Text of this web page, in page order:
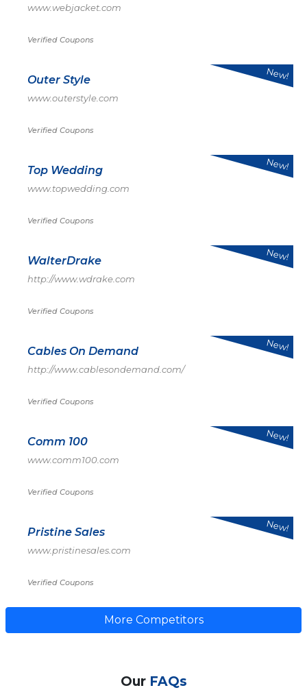
www.webjacket.com
Verified Coupons
Outer Style
www.outerstyle.com
Verified Coupons
New!
Top Wedding
www.topwedding.com
Verified Coupons
New!
WalterDrake
http://www.wdrake.com
Verified Coupons
New!
Cables On Demand
http://www.cablesondemand.com/
Verified Coupons
New!
Comm 100
www.comm100.com
Verified Coupons
New!
Pristine Sales
www.pristinesales.com
Verified Coupons
New!
More Competitors
Our FAQs